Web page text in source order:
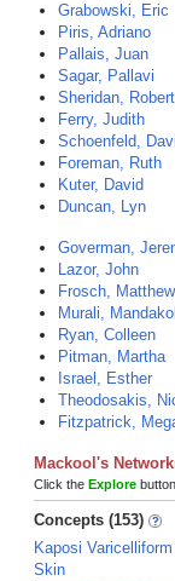
Grabowski, Eric
Piris, Adriano
Pallais, Juan
Sagar, Pallavi
Sheridan, Robert
Ferry, Judith
Schoenfeld,
Foreman, Ruth
Kuter, David
Duncan, Lyn
Goverman,
Lazor, John
Frosch, Matthew
Murali,
Ryan, Colleen
Pitman, Martha
Israel, Esther
Theodosakis,
Fitzpatrick,
Mackool's
Click the Explore
Concepts (153)
Kaposi
Skin